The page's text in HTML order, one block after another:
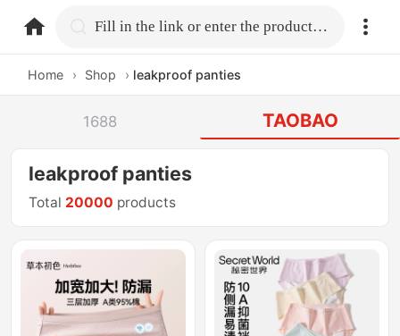
home.search Fill in the link or enter the product name.
Home › Shop › leakproof panties
1688 TAOBAO
leakproof panties
Total 20000 products